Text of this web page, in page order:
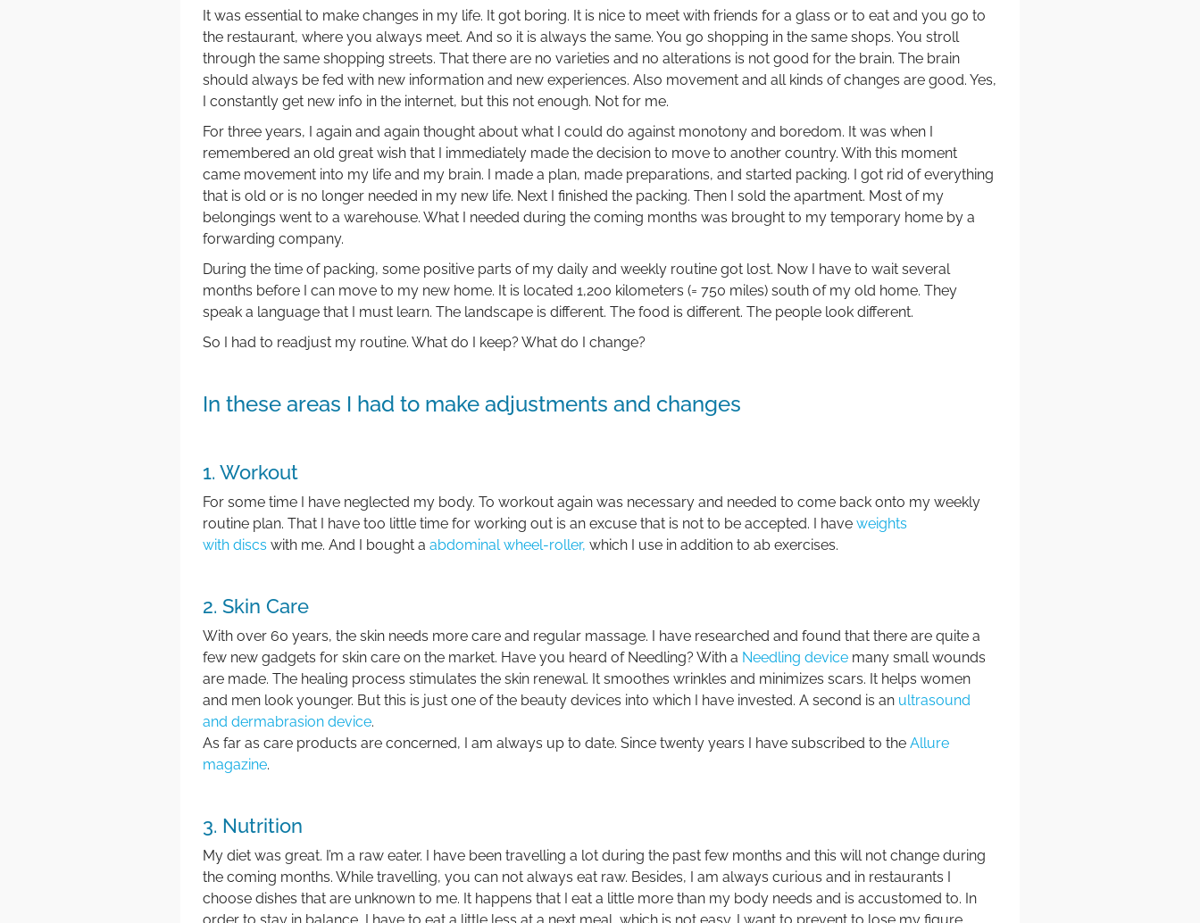
It was essential to make changes in my life. It got boring. It is nice to meet with friends for a glass or to eat and you go to
the restaurant, where you always meet. And so it is always the same. You go shopping in the same shops. You stroll
through the same shopping streets. That there are no varieties and no alterations is not good for the brain. The brain
should always be fed with new information and new experiences. Also movement and all kinds of changes are good. Yes,
I constantly get new info in the internet, but this not enough. Not for me.
For three years, I again and again thought about what I could do against monotony and boredom. It was when I
remembered an old great wish that I immediately made the decision to move to another country. With this moment
came movement into my life and my brain. I made a plan, made preparations, and started packing. I got rid of everything
that is old or is no longer needed in my new life. Next I finished the packing. Then I sold the apartment. Most of my
belongings went to a warehouse. What I needed during the coming months was brought to my temporary home by a
forwarding company.
During the time of packing, some positive parts of my daily and weekly routine got lost. Now I have to wait several
months before I can move to my new home. It is located 1,200 kilometers (= 750 miles) south of my old home. They
speak a language that I must learn. The landscape is different. The food is different. The people look different.
So I had to readjust my routine. What do I keep? What do I change?
In these areas I had to make adjustments and changes
1. Workout
For some time I have neglected my body. To workout again was necessary and needed to come back onto my weekly
routine plan. That I have too little time for working out is an excuse that is not to be accepted. I have weights
with discs with me. And I bought a abdominal wheel-roller, which I use in addition to ab exercises.
2. Skin Care
With over 60 years, the skin needs more care and regular massage. I have researched and found that there are quite a
few new gadgets for skin care on the market. Have you heard of Needling? With a Needling device many small wounds
are made. The healing process stimulates the skin renewal. It smoothes wrinkles and minimizes scars. It helps women
and men look younger. But this is just one of the beauty devices into which I have invested. A second is an ultrasound
and dermabrasion device.
As far as care products are concerned, I am always up to date. Since twenty years I have subscribed to the Allure
magazine.
3. Nutrition
My diet was great. I’m a raw eater. I have been travelling a lot during the past few months and this will not change during
the coming months. While travelling, you can not always eat raw. Besides, I am always curious and in restaurants I
choose dishes that are unknown to me. It happens that I eat a little more than my body needs and is accustomed to. In